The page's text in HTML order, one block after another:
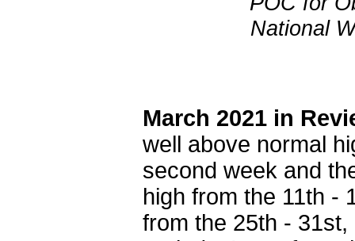
National
March 2021 in
well above normal
second week and
high from the 11th -
from the 25th - 31st,